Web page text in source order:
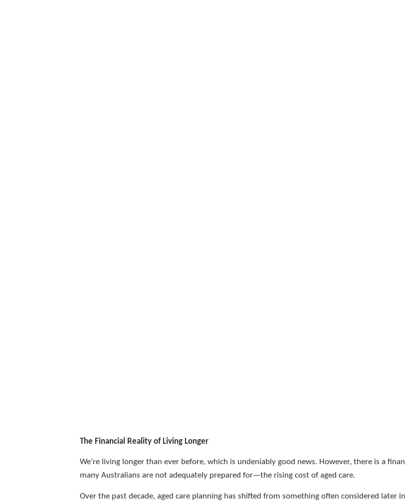
The Financial Reality of Living Longer
We’re living longer than ever before, which is undeniably good news. However, there is a
many Australians are not adequately prepared for—the rising cost of aged care.
Over the past decade, aged care planning has shifted from something often considered later